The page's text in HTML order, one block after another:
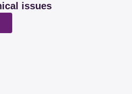
issues